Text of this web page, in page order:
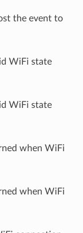
the event to
WiFi state
WiFi state
when WiFi
when WiFi